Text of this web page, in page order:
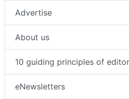
Advertise
About us
10 guiding principles of
eNewsletters